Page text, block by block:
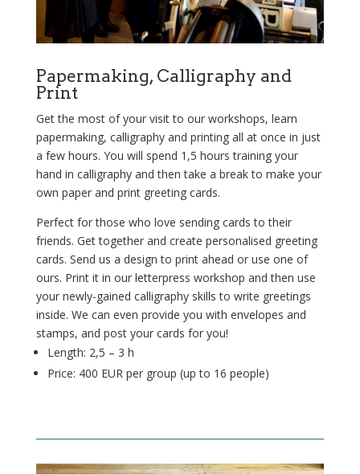
Papermaking, Calligraphy and
Print
Get the most of your visit to our workshops, learn
papermaking, calligraphy and printing all at once in just
a few hours. You will spend 1,5 hours training your
hand in calligraphy and then take a break to make your
own paper and print greeting cards.
Perfect for those who love sending cards to their
friends. Get together and create personalised greeting
cards. Send us a design to print ahead or use one of
ours. Print it in our letterpress workshop and then use
your newly-gained calligraphy skills to write greetings
inside. We can even provide you with envelopes and
stamps, and post your cards for you!
Length: 2,5 – 3 h
Price: 400 EUR per group (up to 16 people)